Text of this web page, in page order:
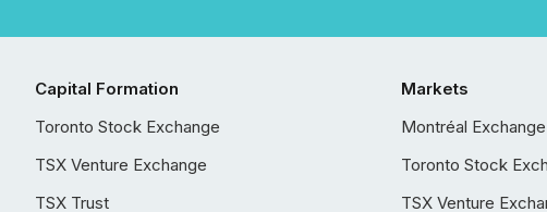
Capital Formation
Toronto Stock Exchange
TSX Venture Exchange
TSX Trust
Markets
Montréal Exchange
Toronto Stock
TSX Venture